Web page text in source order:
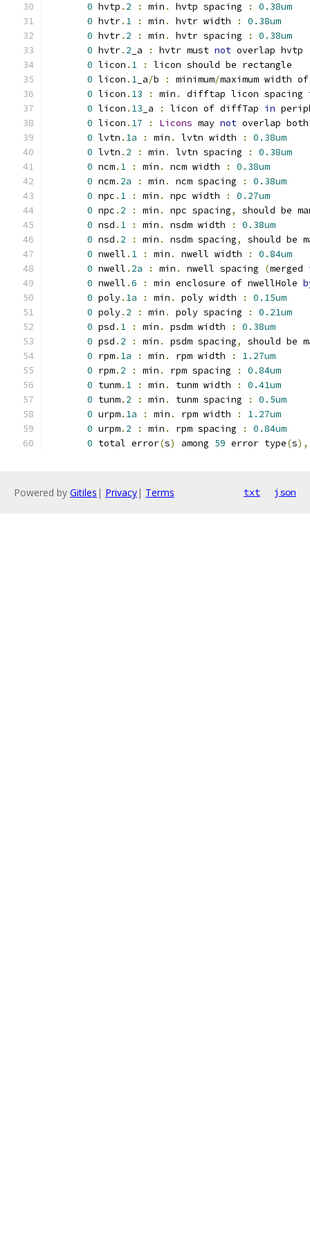
0 hvtp . 2 : min . hvtp spacing :
0.38um
0 hvtr. 1 : min . hvtr width :
0.38um
0 hvtr. 2 : min . hvtr spacing :
0.38um
0 hvtr. 2 _a : hvtr must not overlap hvtp
0 licon . 1 :
licon should be rectangle
0 licon . 1 _a/b : minimum/maximum width
0 licon . 13 : min .
difftap licon spacing
0 licon . 13 _a : licon of diffTap in
0 licon . 17 : Licons may not overlap
0 lvtn . 1a : min . lvtn width :
0.38um
0 lvtn . 2 : min . lvtn spacing :
0.38um
0 ncm. 1 : min . ncm width :
0.38um
0 ncm. 2a : min . ncm spacing :
0.38um
0 npc . 1 : min . npc width :
0.27um
0 npc . 2 : min . npc spacing,
should be
0 nsd . 1 : min . nsdm width :
0.38um
0 nsd . 2 : min . nsdm spacing,
should be
0 nwell . 1 : min . nwell width :
0.84um
0 nwell . 2a : min . nwell spacing (merged
0 nwell .6 : min enclosure of nwellHole
0 poly. 1a : min . poly width :
0.15um
0 poly. 2 : min . poly spacing :
0.21um
0 psd . 1 : min . psdm width :
0.38um
0 psd . 2 : min . psdm spacing,
should be
0 rpm. 1a : min . rpm width :
1.27um
0 rpm. 2 : min . rpm spacing :
0.84um
0 tunm. 1 : min . tunm width :
0.41um
0 tunm. 2 : min . tunm spacing :
0.5um
0 urpm. 1a : min . rpm width :
1.27um
0 urpm. 2 : min . rpm spacing :
0.84um
0 total error(s) among 59 error type(s),
Powered by Gitiles | Privacy| Terms txt json